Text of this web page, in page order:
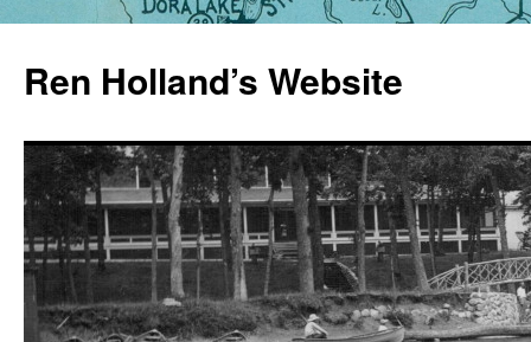
content
Ren Holland’s Website